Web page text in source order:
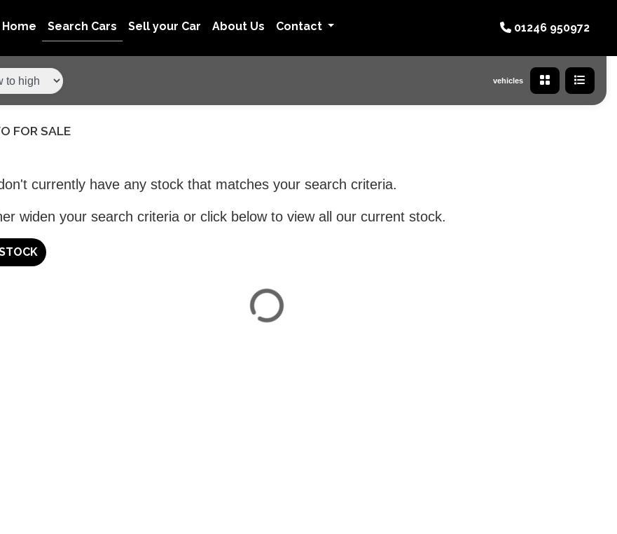
01246 950972
Home Search Cars Sell your Car About Us Contact
vehicles
FOR SALE
currently have any stock that matches your search criteria.
widen your search criteria or click below to view all our current stock.